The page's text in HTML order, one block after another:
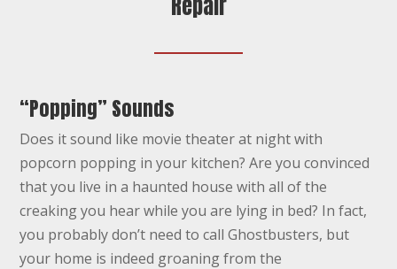
“Popping” Sounds
Does it sound like movie theater at night with
popcorn popping in your kitchen? Are you convinced
that you live in a haunted house with all of the
creaking you hear while you are lying in bed? In fact,
you probably don’t need to call Ghostbusters, but
your home is indeed groaning from the